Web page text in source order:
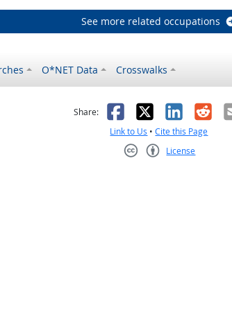
See more related occupations
O*NET Data Crosswalks
helpful
was not helpful
Share: Facebook
X
Link to Us •Cite this Page
License